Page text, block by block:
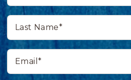
Last
Name*
Email*